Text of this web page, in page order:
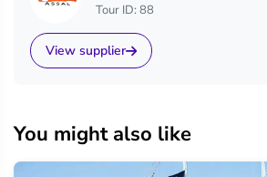
Tour ID: 88
View supplier
You might also like